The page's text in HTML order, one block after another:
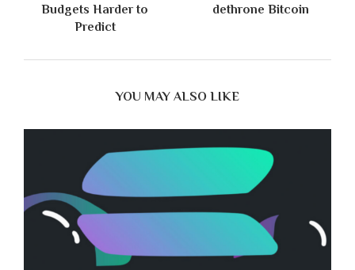
Budgets Harder to
Predict
dethrone Bitcoin
YOU MAY ALSO LIKE